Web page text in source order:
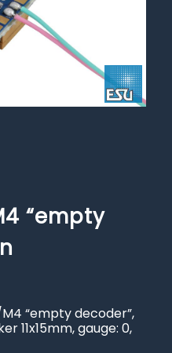
“empty
“empty decoder”,
11x15mm, gauge: 0,